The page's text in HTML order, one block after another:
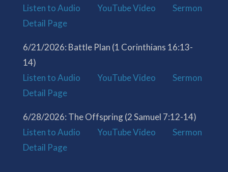
Listen to Audio
YouTube Video
Sermon
Detail Page
6/21/2026: Battle Plan (1 Corinthians 16:13-
14)
Listen to Audio
YouTube Video
Sermon
Detail Page
6/28/2026: The Offspring (2 Samuel 7:12-14)
Listen to Audio
YouTube Video
Sermon
Detail Page